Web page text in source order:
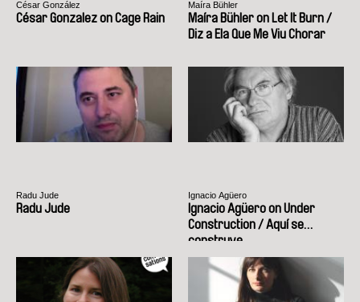
César González
César Gonzalez on Cage Rain
Maíra Bühler
Maíra Bühler on Let It Burn /
Diz a Ela Que Me Viu Chorar
Radu Jude
Radu Jude
Ignacio Agüero
Ignacio Agüero on Under
Construction / Aquí se
construye